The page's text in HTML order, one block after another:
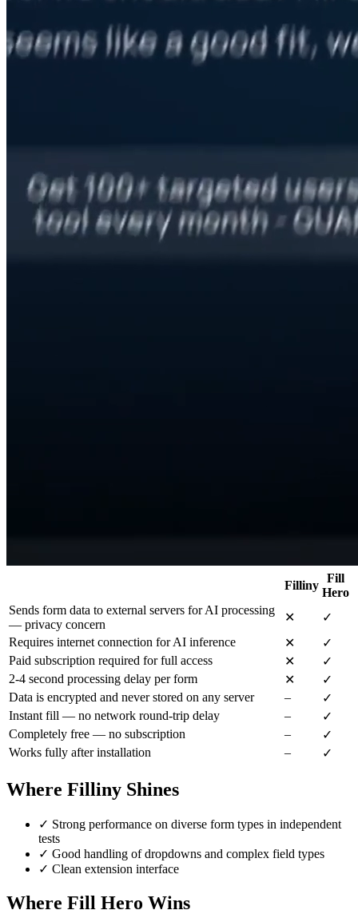
Filliny
Fill
Hero
Sends form data to external servers for AI processing
— privacy concern
✕
✓
Requires internet connection for AI inference
✕
✓
Paid subscription required for full access
✕
✓
2-4 second processing delay per form
✕
✓
Data is encrypted and never stored on any server
–
✓
Instant fill — no network round-trip delay
–
✓
Completely free — no subscription
–
✓
Works fully after installation
– ✓
Where Filliny Shines
✓ Strong performance on diverse form types in independent
tests
✓ Good handling of dropdowns and complex field types
✓ Clean extension interface
Where Fill Hero Wins